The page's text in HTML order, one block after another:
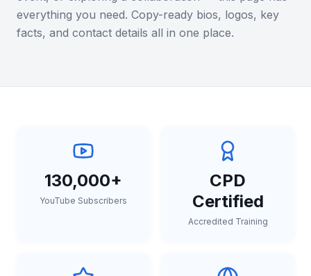
everything you need. Copy-ready bios, logos, key
facts, and contact details all in one place.
130,000+
YouTube Subscribers
CPD
Certified
Accredited Training